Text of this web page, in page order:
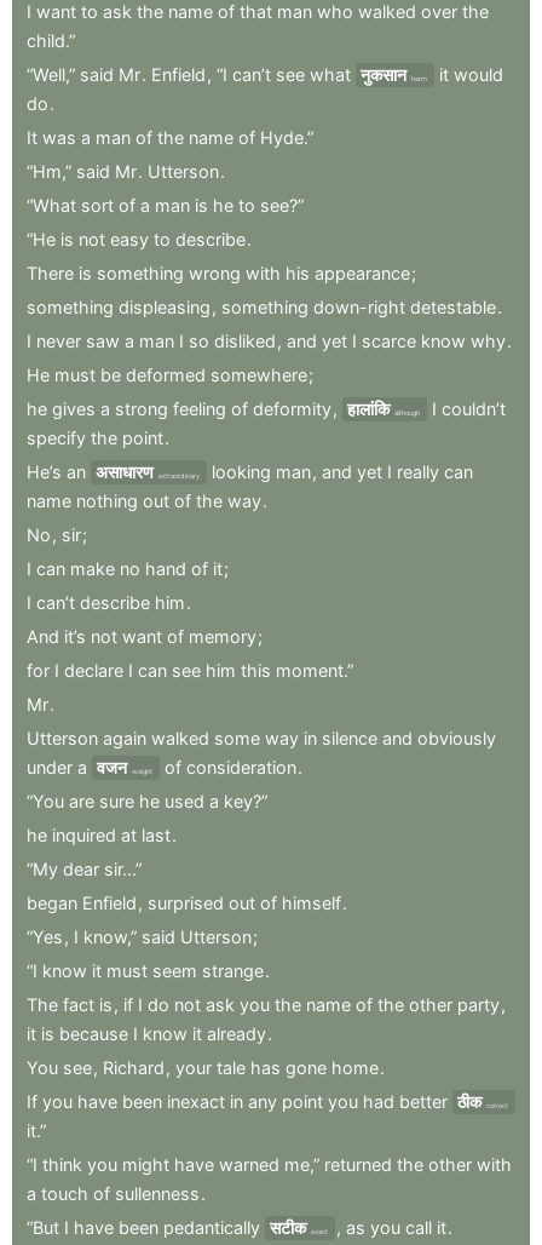
I want to ask the name of that man who walked over the
child.”
“Well,” said Mr. Enfield , “I can’t see what नुकसान harm it would
do.
It was a man of the name of Hyde.”
“Hm,” said Mr. Utterson.
“What sort of a man is he to see?”
“He is not easy to describe.
There is something wrong with his appearance;
something displeasing , something down-right detestable.
I never saw a man I so disliked , and yet I scarce know why.
He must be deformed somewhere;
he gives a strong feeling of deformity, हालांकि although I couldn’t
specify the point.
He’s an असाधारण extraordinary looking man, and yet I really can
name nothing out of the way.
No , sir;
I can make no hand of it;
I can’t describe him.
And it’s not want of memory;
for I declare I can see him this moment.”
Mr.
Utterson again walked some way in silence and obviously
under a वजन weight of consideration.
“You are sure he used a key?”
he inquired at last.
“My dear sir...”
began Enfield , surprised out of himself.
“Yes , I know,” said Utterson;
“I know it must seem strange.
The fact is , if I do not ask you the name of the other party,
it is because I know it already.
You see, Richard , your tale has gone home.
If you have been inexact in any point you had better ठीक correct
it.”
“I think you might have warned me,” returned the other with
a touch of sullenness.
“But I have been pedantically सटीक exact , as you call it.